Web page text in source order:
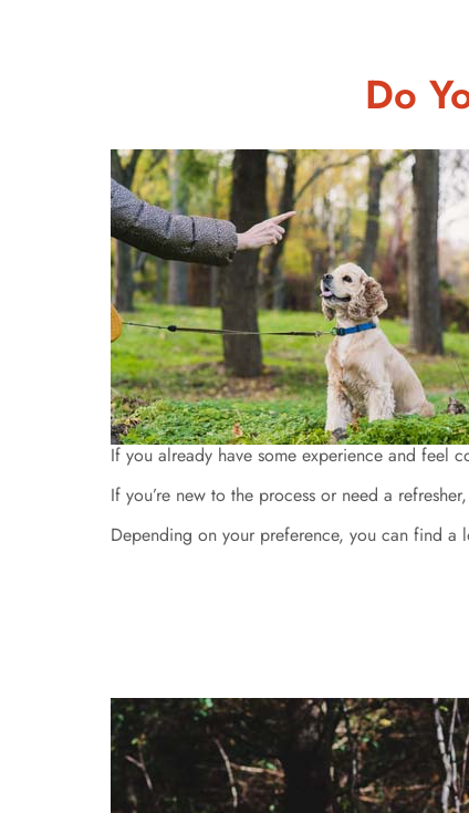
Do
If you already have some experience and feel
If you’re new to the process or need a
Depending on your preference, you can find